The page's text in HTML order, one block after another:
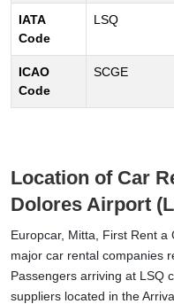
IATA
Code
LSQ
ICAO
Code
SCGE
Location of Car
Dolores Airport
Europcar, Mitta, First Rent
major car rental companies
Passengers arriving at LSQ
suppliers located in the